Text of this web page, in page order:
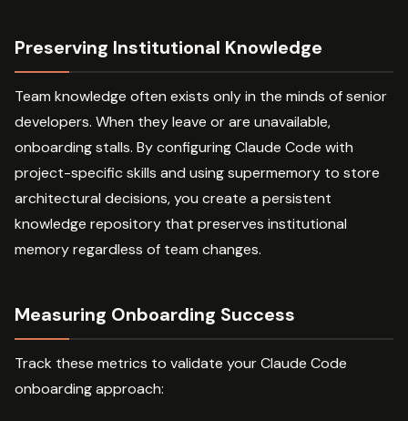
Preserving Institutional Knowledge
Team knowledge often exists only in the minds of senior
developers. When they leave or are unavailable,
onboarding stalls. By configuring Claude Code with
project-specific skills and using supermemory to store
architectural decisions, you create a persistent
knowledge repository that preserves institutional
memory regardless of team changes.
Measuring Onboarding Success
Track these metrics to validate your Claude Code
onboarding approach: